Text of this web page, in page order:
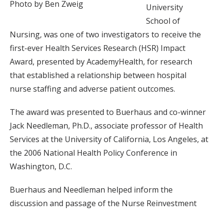
Photo by Ben Zweig
University
School of
Nursing, was one of two investigators to receive the
first-ever Health Services Research (HSR) Impact
Award, presented by AcademyHealth, for research
that established a relationship between hospital
nurse staffing and adverse patient outcomes.
The award was presented to Buerhaus and co-winner
Jack Needleman, Ph.D., associate professor of Health
Services at the University of California, Los Angeles, at
the 2006 National Health Policy Conference in
Washington, D.C.
Buerhaus and Needleman helped inform the
discussion and passage of the Nurse Reinvestment